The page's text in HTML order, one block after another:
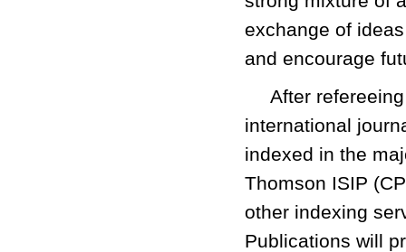
exchange of
and encourage
After
international
indexed in the
Thomson ISIP
other indexing
Publications will